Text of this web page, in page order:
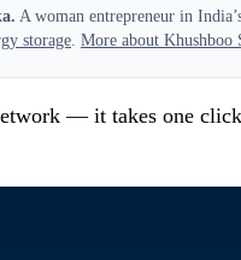
A woman entrepreneur in
storage. More about Khushboo
— it takes one